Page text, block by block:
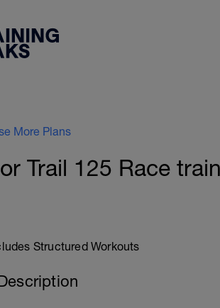
More Plans
Trail 125 Race
Structured Workouts